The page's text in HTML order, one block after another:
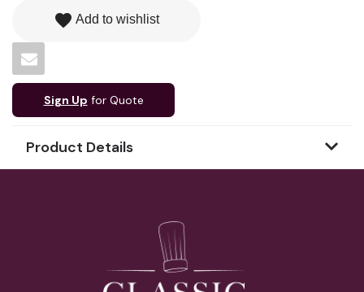
favorite Add to wishlist
Sign Up for Quote
Product Details